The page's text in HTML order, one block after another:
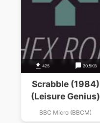
425 20.5KB
Scrabble (1984)
(Leisure Genius)
BBC Micro (BBCM)